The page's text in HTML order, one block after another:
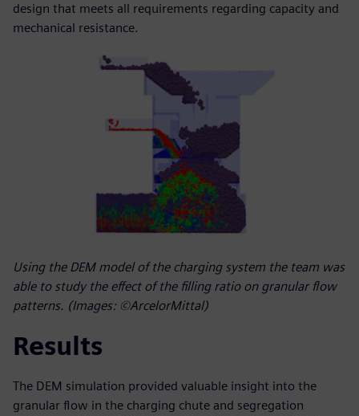
design that meets all requirements regarding capacity and
mechanical resistance.
Using the DEM model of the charging system the team was
able to study the effect of the filling ratio on granular flow
patterns. (Images: ©ArcelorMittal)
Results
The DEM simulation provided valuable insight into the
granular flow in the charging chute and segregation